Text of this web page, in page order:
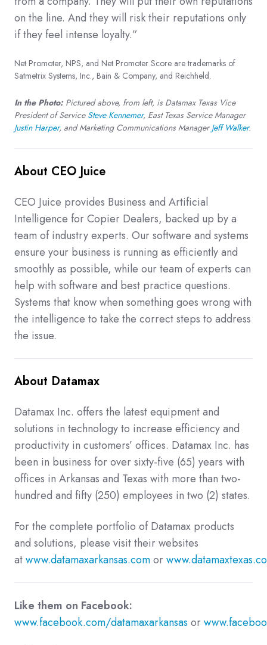
on the line. And they will risk their reputations only
if they feel intense loyalty.”
Net Promoter, NPS, and Net Promoter Score are trademarks of
Satmetrix Systems, Inc., Bain & Company, and Reichheld.
In the Photo: Pictured above, from left, is Datamax Texas Vice
President of Service Steve Kennemer, East Texas Service Manager
Justin Harper, and Marketing Communications Manager Jeff Walker.
About CEO Juice
CEO Juice provides Business and Artificial
Intelligence for Copier Dealers, backed up by a
team of industry experts. Our software and systems
ensure your business is running as efficiently and
smoothly as possible, while our team of experts can
help with software and best practice questions.
Systems that know when something goes wrong with
the intelligence to take the correct steps to address
the issue.
About Datamax
Datamax Inc. offers the latest equipment and
solutions in technology to increase efficiency and
productivity in customers’ offices. Datamax Inc. has
been in business for over sixty-five (65) years with
offices in Arkansas and Texas with more than two-
hundred and fifty (250) employees in two (2) states.
For the complete portfolio of Datamax products
and solutions, please visit their websites
atwww.datamaxarkansas.comor
Like them on Facebook:
www.facebook.com/datamaxarkansas or